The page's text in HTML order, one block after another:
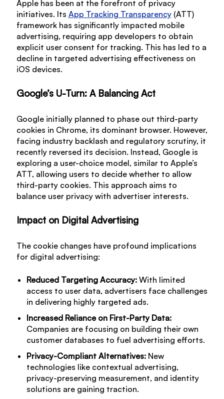
Apple has been at the forefront of privacy
initiatives. Its App Tracking Transparency(ATT)
framework has significantly impacted mobile
advertising, requiring app developers to obtain
explicit user consent for tracking. This has led to a
decline in targeted advertising effectiveness on
iOS devices.
Google’s U-Turn: A Balancing Act
Google initially planned to phase out third-party
cookies in Chrome, its dominant browser. However,
facing industry backlash and regulatory scrutiny, it
recently reversed its decision. Instead, Google is
exploring a user-choice model, similar to Apple’s
ATT, allowing users to decide whether to allow
third-party cookies. This approach aims to
balance user privacy with advertiser interests.
Impact on Digital Advertising
The cookie changes have profound implications
for digital advertising:
Reduced Targeting Accuracy:With limited
access to user data, advertisers face challenges
in delivering highly targeted ads.
Increased Reliance on First-Party Data:
Companies are focusing on building their own
customer databases to fuel advertising efforts.
Privacy-Compliant Alternatives:New
technologies like contextual advertising,
privacy-preserving measurement, and identity
solutions are gaining traction.